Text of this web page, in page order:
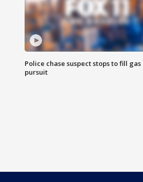
Police chase suspect stops to fill
pursuit